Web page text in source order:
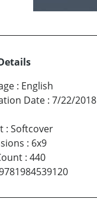
: English
Date : 7/22/2018
: Softcover
: 6x9
: 440